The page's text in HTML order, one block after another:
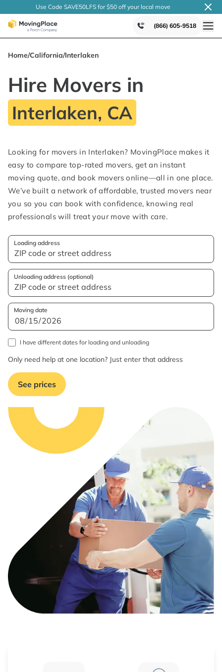
Use Code SAVE50LFS for $50 off your local move
(866) 605-9518
Home/California/Interlaken
Hire Movers in
Interlaken, CA
Looking for movers in Interlaken? MovingPlace makes it
easy to compare top-rated movers, get an instant
moving quote, and book movers online—all in one place.
We’ve built a network of affordable, trusted movers near
you so you can book with confidence, knowing real
professionals will treat your move with care.
Loading address
Unloading address (optional)
Moving date
I have different dates for loading and unloading
Only need help at one location? Just enter that address
See prices